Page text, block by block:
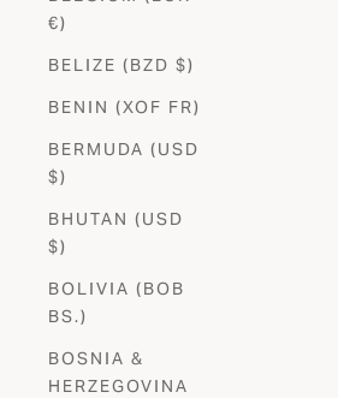
€)
BELIZE (BZD $)
BENIN (XOF FR)
BERMUDA (USD
$)
BHUTAN (USD
$)
BOLIVIA (BOB
BS.)
BOSNIA &
HERZEGOVINA